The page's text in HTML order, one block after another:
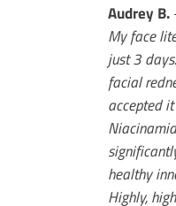
Rated5
out of 5
Audrey B.
My face
just 3
facial
accepted
healthy
Highly,